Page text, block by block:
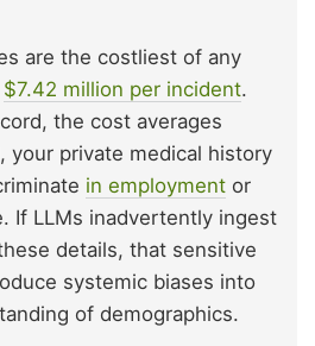
are the costliest of any
$7.42 million per incident.
the cost averages
your private medical history
in employment or
If LLMs inadvertently ingest
details, that sensitive
systemic biases into
of demographics.